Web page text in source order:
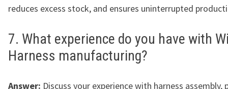
reduces excess stock, and ensures uninterrupted
7. What experience do you have with
Harness manufacturing?
Answer: Discuss your experience with harness assembly,